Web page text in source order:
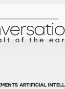
ARTIFICIAL